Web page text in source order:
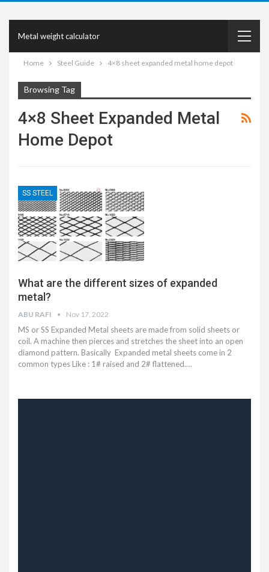
Metal weight calculator
Home Steel Guide 4×8 sheet expanded metal home depot
Browsing Tag
4×8 Sheet Expanded Metal
Home Depot
SS STEEL
What are the different sizes of expanded
metal?
ABU RAFI Nov 17, 2022
MS or SS Expanded Metal sheets are made from solid sheets or
coil. A machine then pierces and stretches the sheet into an open
diamond pattern. Basically Expanded metal sheets come in 2
common types Like : 1# raised and 2# flattened.…